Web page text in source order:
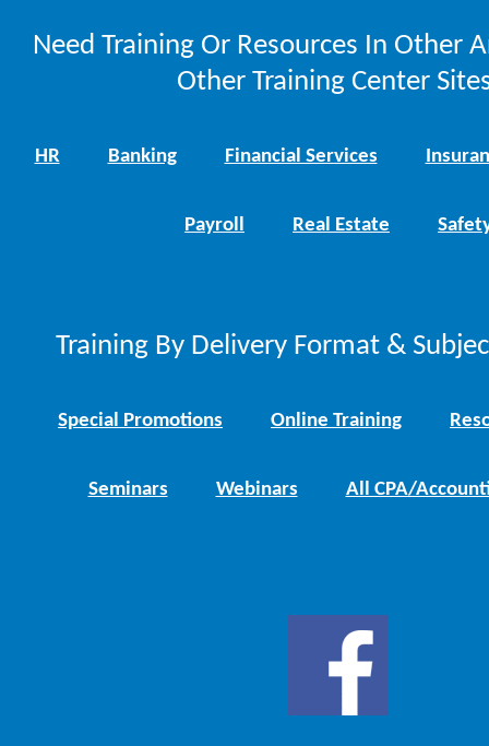
Need Training Or Resources In Other
Other Training Center
HR Banking Financial Services
Payroll Real Estate
Training By Delivery Format &
Special Promotions Online Training
Seminars Webinars All CPA/